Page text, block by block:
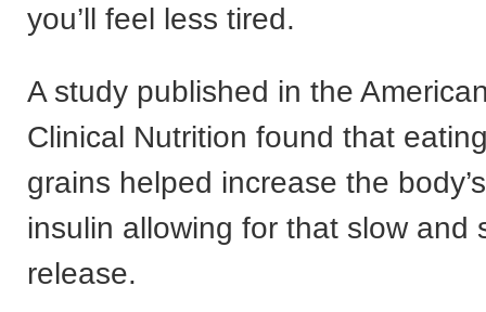
you’ll feel less tired.
A study published in the
Clinical Nutrition found that
grains helped increase the
insulin allowing for that slow and
release.